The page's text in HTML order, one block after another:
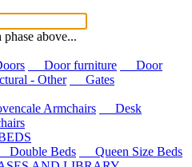
phase above...
Door furniture
Door
- Other
Gates
Armchairs
Desk
Double Beds
Queen Size Beds